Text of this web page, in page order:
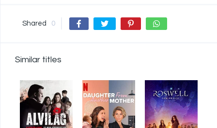
Shared 0
Similar titles